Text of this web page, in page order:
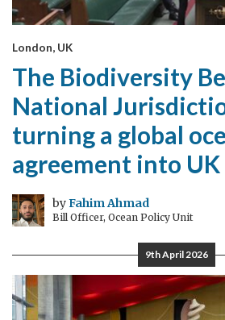
London, UK
The Biodiversity
National
turning a global
agreement into
byFahim Ahmad
Bill Officer, Ocean Policy Unit
9th April 2026